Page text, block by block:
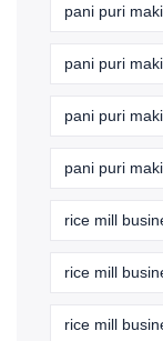
pani puri
pani puri
pani puri
pani puri
rice mill
rice mill
rice mill